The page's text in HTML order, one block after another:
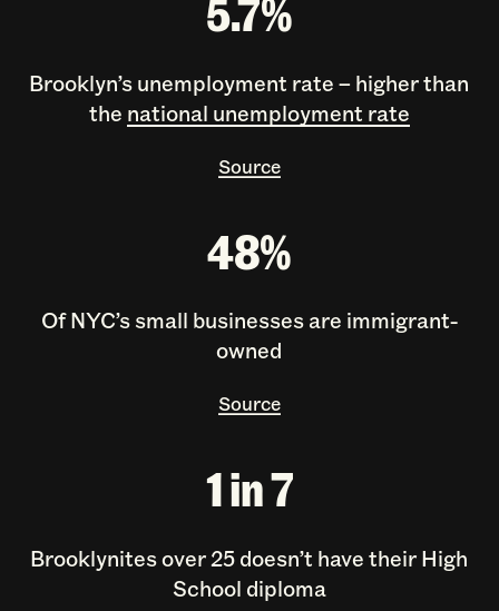
Brooklyn’s unemployment rate – higher than
the national unemployment rate
Source
48%
Of NYC’s small businesses are immigrant-
owned
Source
1 in 7
Brooklynites over 25 doesn’t have their High
School diploma